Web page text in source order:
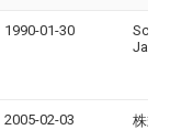
1990-01-30
Scott
2005-02-03
株式